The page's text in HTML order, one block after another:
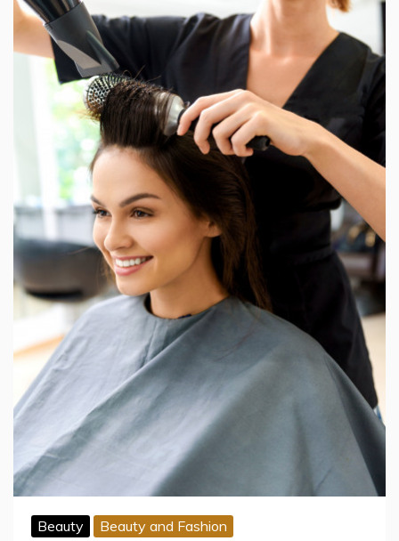
Beauty Beauty and Fashion